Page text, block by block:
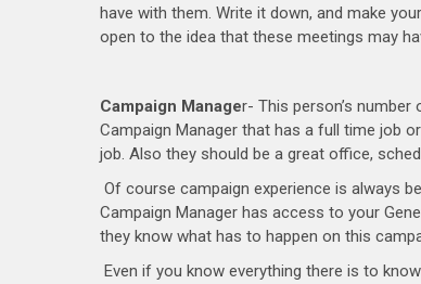
have with them. Write it down, and make
open to the idea that these meetings may
Campaign Manager- This person’s number
Campaign Manager that has a full time job
job. Also they should be a great office,
Of course campaign experience is always
Campaign Manager has access to your
they know what has to happen on this
Even if you know everything there is to